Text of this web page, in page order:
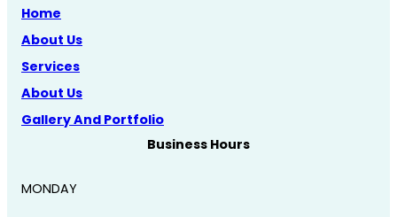
Home
About Us
Services
About Us
Gallery And Portfolio
Business Hours
MONDAY